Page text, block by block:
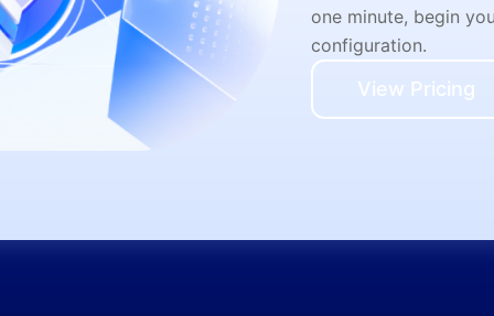
one minute, begin
configuration.
View Pricing